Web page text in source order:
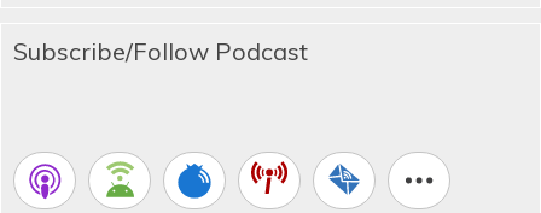
Subscribe/Follow Podcast